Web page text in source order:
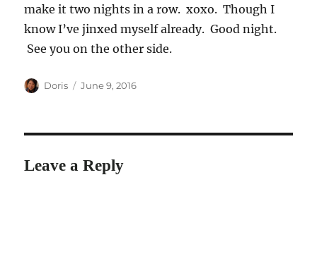
make it two nights in a row. xoxo. Though I
know I’ve jinxed myself already. Good night.
See you on the other side.
Author
Doris
Posted
June 9, 2016
Leave a Reply